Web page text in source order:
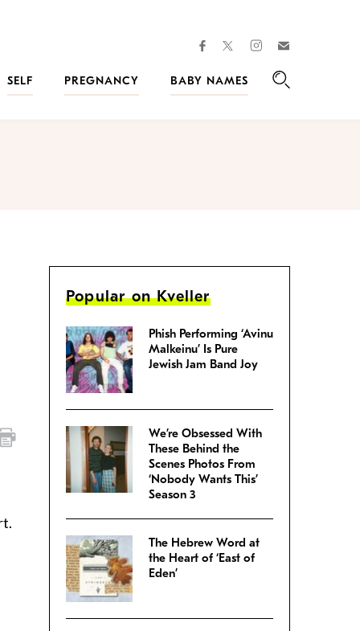
facebooktwitterinstagram
SELF PREGNANCY
BABY NAMES
Popular on Kveller
Phish Performing ‘Avinu
Malkeinu’ Is Pure
Jewish Jam Band Joy
We’re Obsessed With
These Behind the
Scenes Photos From
‘Nobody Wants This’
Season 3
The Hebrew Word at
the Heart of ‘East of
Eden’